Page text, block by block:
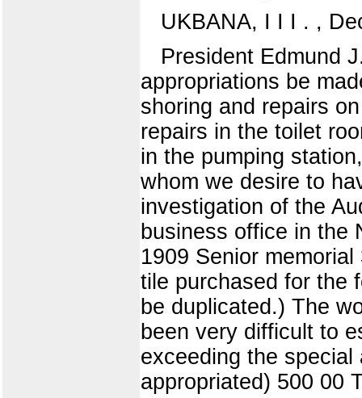
UKBANA, I I I . ,
President Edmund
appropriations be
shoring and repairs
repairs in the toilet
in the pumping
whom we desire to
investigation of the
business office in the
1909 Senior
tile purchased for the
be duplicated.) The
been very difficult to
exceeding the
appropriated) 500 00